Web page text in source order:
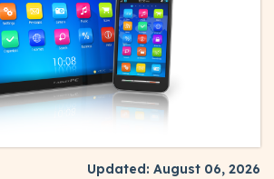
Updated: August 06, 2026